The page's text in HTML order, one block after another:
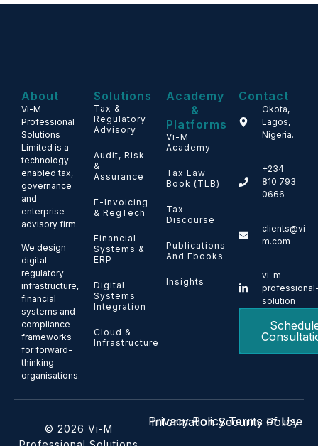
About
Vi-M
Professional
Solutions
Limited is a
technology-
enabled tax,
governance
and
enterprise
advisory firm.
We design
digital
regulatory
infrastructure,
financial
systems and
compliance
frameworks
for forward-
thinking
organisations.
Solutions
Tax &
Regulatory
Advisory
Audit, Risk
&
Assurance
E-Invoicing
& RegTech
Financial
Systems &
ERP
Digital
Systems
Integration
Cloud &
Infrastructure
Academy
&
Platforms
Vi-M
Academy
Tax Law
Book (TLB)
Tax
Discourse
Publications
And Ebooks
Insights
Contact
Okota,
Lagos,
Nigeria.
+234
810 793
0666
clients@vi-
m.com
vi-m-
solution
© 2026 Vi-M
Privacy Policy Terms of Use
Information Security Policy